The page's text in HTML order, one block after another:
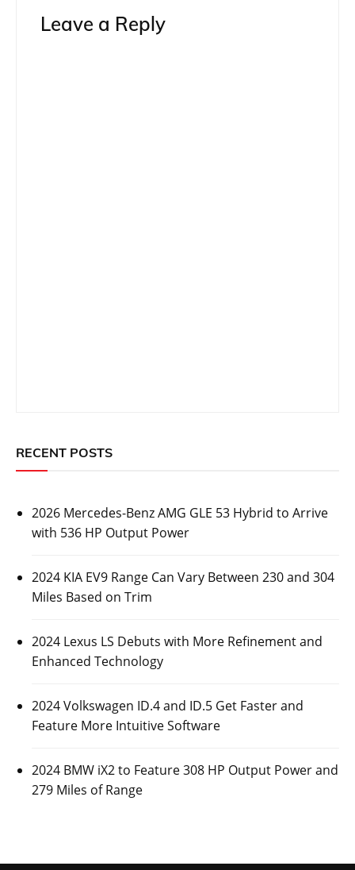
Leave a Reply
RECENT POSTS
2026 Mercedes-Benz AMG GLE 53 Hybrid to Arrive
with 536 HP Output Power
2024 KIA EV9 Range Can Vary Between 230 and 304
Miles Based on Trim
2024 Lexus LS Debuts with More Refinement and
Enhanced Technology
2024 Volkswagen ID.4 and ID.5 Get Faster and
Feature More Intuitive Software
2024 BMW iX2 to Feature 308 HP Output Power and
279 Miles of Range